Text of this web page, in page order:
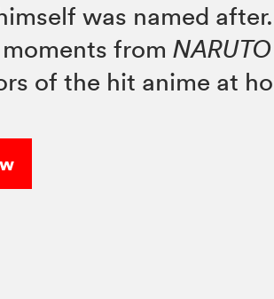
was named
fromNARUTO
of the hit anime at